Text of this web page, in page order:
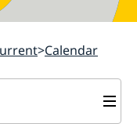
Calendar